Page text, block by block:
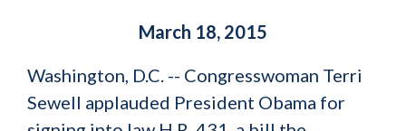
March 18, 2015
Washington, D.C. -- Congresswoman Terri
Sewell applauded President Obama for